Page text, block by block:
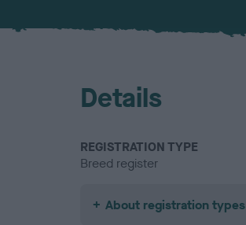
Details
REGISTRATION TYPE
Breed register
About registration types